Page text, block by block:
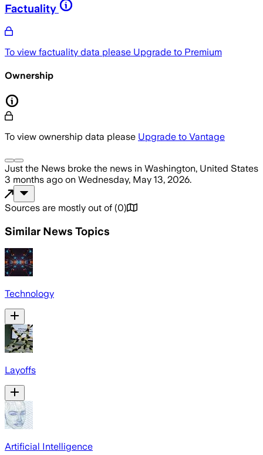
Factuality
To view factuality data please Upgrade to Premium
Ownership
To view ownership data please Upgrade to Vantage
Just the News broke the news in Washington, United States
3 months ago on Wednesday, May 13, 2026.
Sources are mostly out of (0)
Similar News Topics
Technology
Layoffs
Artificial Intelligence